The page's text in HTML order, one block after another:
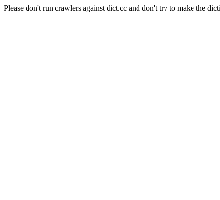
Please don't run crawlers against dict.cc and don't try to make the